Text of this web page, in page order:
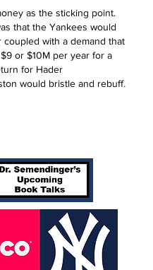
as the sticking point.
that the Yankees would
coupled with a demand that
or $10M per year for a
for Hader
would bristle and rebuff.